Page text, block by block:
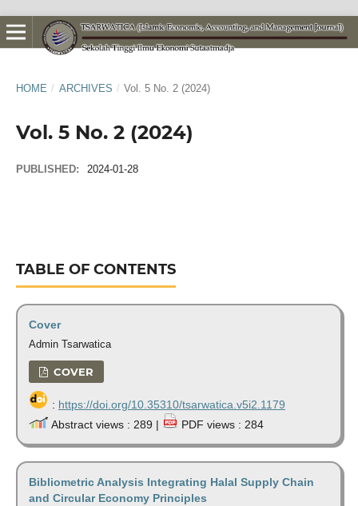
HOME / ARCHIVES / Vol. 5 No. 2 (2024)
Vol. 5 No. 2 (2024)
PUBLISHED: 2024-01-28
TABLE OF CONTENTS
Cover
Admin Tsarwatica
COVER
: https://doi.org/10.35310/tsarwatica.v5i2.1179
Abstract views : 289 |
PDF views : 284
Bibliometric Analysis Integrating Halal Supply Chain
and Circular Economy Principles